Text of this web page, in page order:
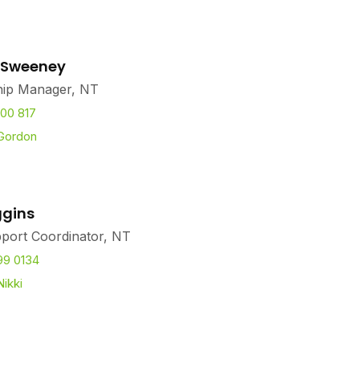
Manager, NT
817
Coordinator, NT
0134